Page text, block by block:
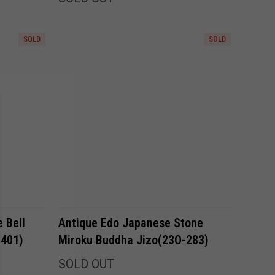
SOLD
Bell
SOLD
Compare
Antique Edo Japanese Stone
Miroku Buddha Jizo(23O-283)
SOLD OUT